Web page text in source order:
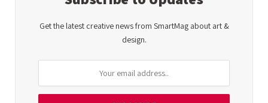
Get the latest creative news from SmartMag about art &
design.